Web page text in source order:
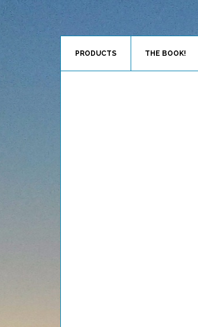
PRODUCTS THE BOOK!